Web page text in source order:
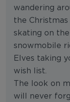
wandering
the Christmas
skating on
snowmobile
Elves taking
wish list.
The look on
will never